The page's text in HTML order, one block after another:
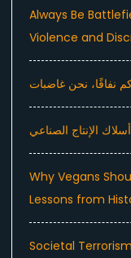
Always Be
Violence and
نفاقًا، نحن غاضبات
الإنتاج الصناعي
Why Vegans
Lessons from
Societal